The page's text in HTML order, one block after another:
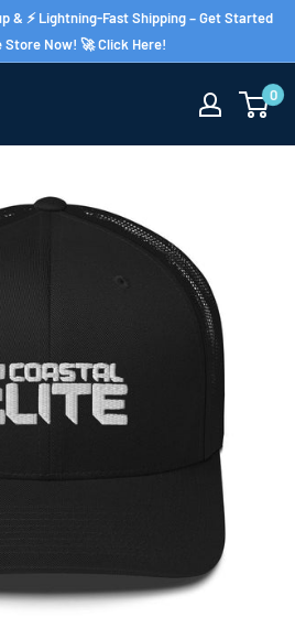
& ⚡ Lightning-Fast Shipping – Get Started
Store Now! 🚀 Click Here!
0